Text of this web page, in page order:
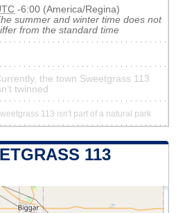
-6:00 (America/Regina)
summer and winter time does not
from the standard time
the town Sweetgrass 113
twinned
113 isn't part of a natural park
113